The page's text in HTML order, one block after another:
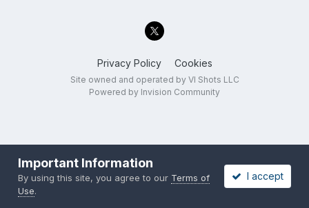
Privacy Policy Cookies
Site owned and operated by VI Shots LLC
Powered by Invision Community
Important Information
By using this site, you agree to our Terms of
Use.
I accept